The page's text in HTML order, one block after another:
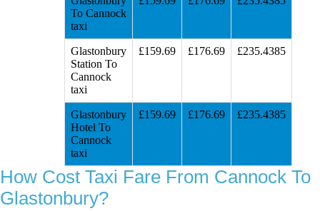
To Cannock
taxi
Glastonbury
Station To
Cannock
taxi
£159.69 £176.69 £235.4385
Glastonbury
Hotel To
Cannock
taxi
£159.69 £176.69 £235.4385
How Cost Taxi Fare From Cannock To
Glastonbury?